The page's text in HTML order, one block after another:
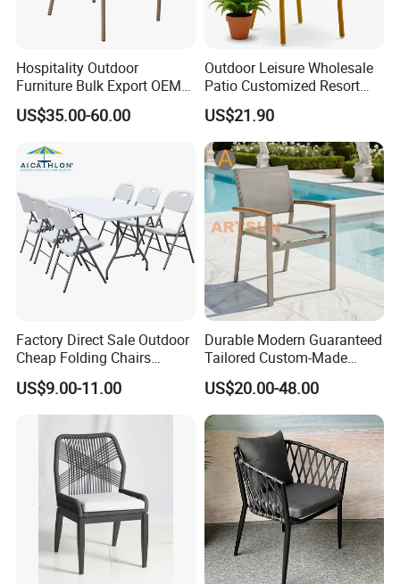
Hospitality Outdoor
Furniture Bulk Export OEM
Supplier Factory Price
Customization Durable Last
US$35.00-60.00
Outdoor Leisure Wholesale
Patio Customized Resort
Hotel Restaurant Balcony
Metal Weaving PE Plastic
Wicker Rattan Bistro Chair
US$21.90
Factory Direct Sale Outdoor
Cheap Folding Chairs
Lightweight Events Folding
Chairs
US$9.00-11.00
Durable Modern Guaranteed
Tailored Custom-Made
Stacking Waterproof UV
Resistant Outdoor Garden
Restaurant Durable Home
Furniture Event Chair
US$20.00-48.00